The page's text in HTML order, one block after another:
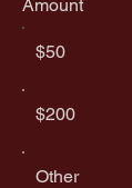
Amount
$50
$200
Other